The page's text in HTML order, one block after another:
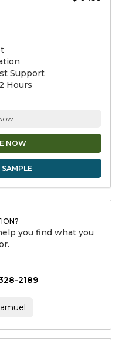
Support
Hours
Now
NOW
you find what you
2189
Samuel